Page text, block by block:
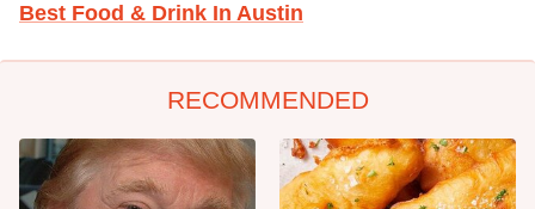
Best Food & Drink In Austin
RECOMMENDED